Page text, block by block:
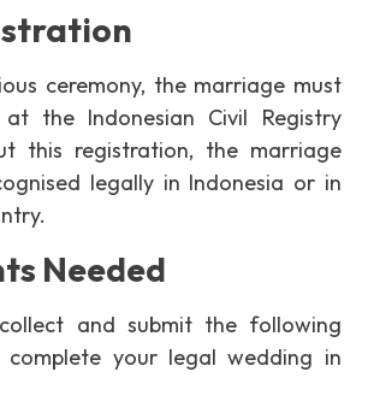
ceremony, the marriage must
the Indonesian Civil Registry
this registration, the marriage
legally in Indonesia or in
Needed
and submit the following
complete your legal wedding in